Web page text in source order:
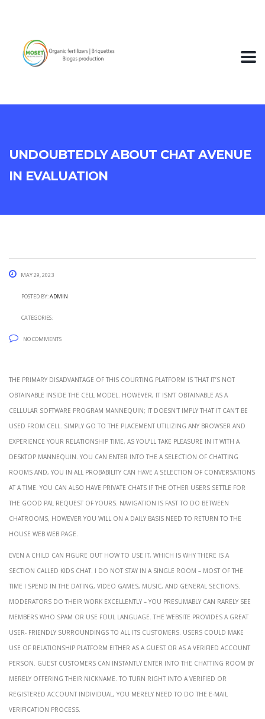
Undoubtedly About Chat Avenue
In Evaluation
May 29, 2023
Posted by:admin
Categories:
No Comments
The primary disadvantage of this courting platform is that it’s not
obtainable inside the cell model. However, it isn’t obtainable as a
cellular software program mannequin; it doesn’t imply that it can’t be
used from cell. Simply go to the placement utilizing any browser and
experience your relationship time, as you’ll take pleasure in it with a
desktop mannequin. You can enter into the a selection of chatting
rooms and, you in all probability can have a selection of conversations
at a time. You can also have private chats if the other users settle for
the good pal request of yours. Navigation is fast to do between
chatrooms, however you will on a daily basis need to return to the
house web web page.
Even a child can figure out how to use it, which is why there is a
section called Kids chat. I do not stay in a single room – most of the
time I spend in the dating, video games, music, and general sections.
Moderators do their work excellently – you presumably can rarely see
members who spam or use foul language. The website provides a great
user- friendly surroundings to all its customers. Users could make
use of relationship platform either as a guest or as a verified account
person. Guest customers can instantly enter into the chatting room by
merely offering their nickname. To turn right into a verified or
registered account individual, you merely need to do the e-mail
verification process.